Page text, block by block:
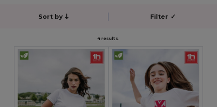
Sort by Filter ✓
4 results.